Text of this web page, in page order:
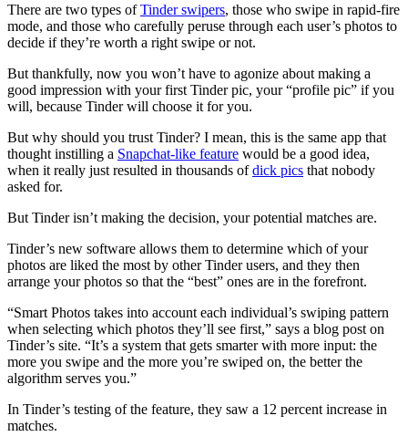
There are two types ofTinder swipers, those who swipe in rapid-fire
mode, and those who carefully peruse through each user’s photos to
decide if they’re worth a right swipe or not.
But thankfully, now you won’t have to agonize about making a
good impression with your first Tinder pic, your “profile pic” if you
will, because Tinder will choose it for you.
But why should you trust Tinder? I mean, this is the same app that
thought instilling a Snapchat-like feature would be a good idea,
when it really just resulted in thousands ofdick pics that nobody
asked for.
But Tinder isn’t making the decision, your potential matches are.
Tinder’s new software allows them to determine which of your
photos are liked the most by other Tinder users, and they then
arrange your photos so that the “best” ones are in the forefront.
“Smart Photos takes into account each individual’s swiping pattern
when selecting which photos they’ll see first,” says a blog post on
Tinder’s site. “It’s a system that gets smarter with more input: the
more you swipe and the more you’re swiped on, the better the
algorithm serves you.”
In Tinder’s testing of the feature, they saw a 12 percent increase in
matches.